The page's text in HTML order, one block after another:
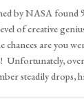
by NASA found
of creative
are you
Unfortunately,
steadily drops,